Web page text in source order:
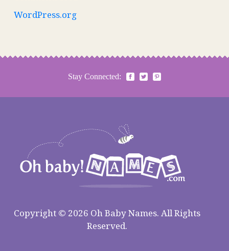
WordPress.org
Stay Connected:
Copyright © 2026 Oh Baby Names. All Rights
Reserved.